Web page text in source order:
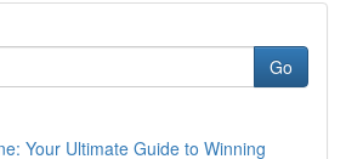
Go
Your Ultimate Guide to Winning